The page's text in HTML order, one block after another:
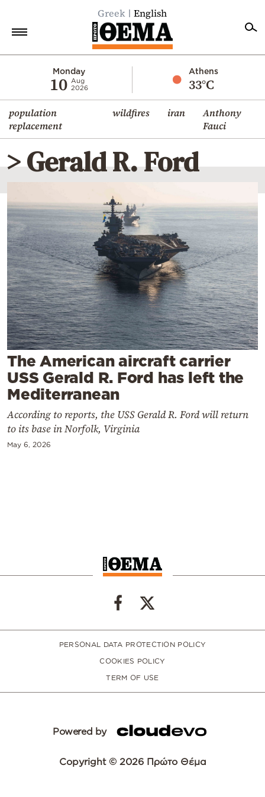
Greek English
Monday
10 Aug
2026
Athens
33°C
population
replacement
wildfires iran
Anthony
Fauci
Economy
World
Diaspora
Lifestyle
Travel
Culture
Sports
Mediterranean
Cooking
Weather
Contact
Powered
by
> Gerald R. Ford
The American aircraft carrier
USS Gerald R. Ford has left the
Mediterranean
According to reports, the USS Gerald R. Ford will return
to its base in Norfolk, Virginia
May 6, 2026
PERSONAL DATA PROTECTION POLICY
COOKIES POLICY
TERM OF USE
Powered by
Copyright © 2026 Πρώτο Θέμα